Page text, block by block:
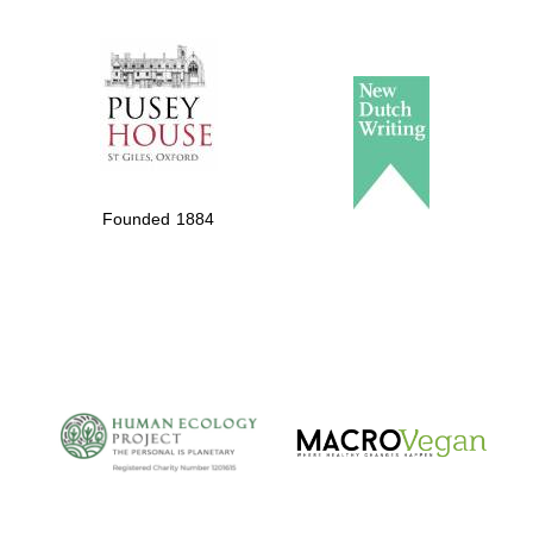
supporters of the
programme of
Spanish literature
Founded 1884